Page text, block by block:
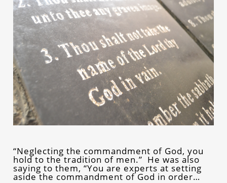
“Neglecting the commandment of God, you
hold to the tradition of men.” He was also
saying to them, “You are experts at setting
aside the commandment of God in order…